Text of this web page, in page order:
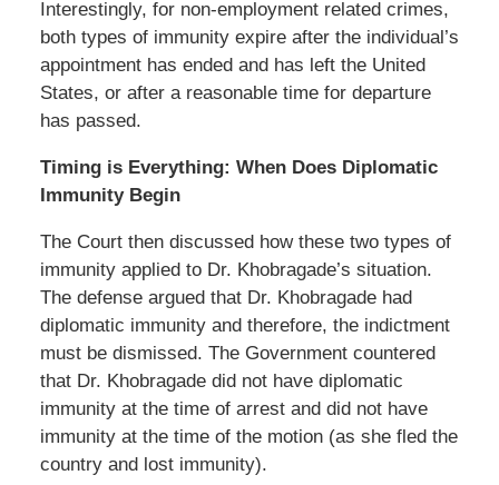
Interestingly, for non-employment related crimes,
both types of immunity expire after the individual’s
appointment has ended and has left the United
States, or after a reasonable time for departure
has passed.
Timing is Everything: When Does Diplomatic
Immunity Begin
The Court then discussed how these two types of
immunity applied to Dr. Khobragade’s situation.
The defense argued that Dr. Khobragade had
diplomatic immunity and therefore, the indictment
must be dismissed. The Government countered
that Dr. Khobragade did not have diplomatic
immunity at the time of arrest and did not have
immunity at the time of the motion (as she fled the
country and lost immunity).